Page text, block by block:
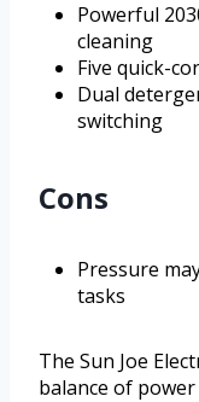
Powerful
cleaning
Five quick-
Dual
switching
Cons
Pressure
tasks
The Sun Joe
balance of